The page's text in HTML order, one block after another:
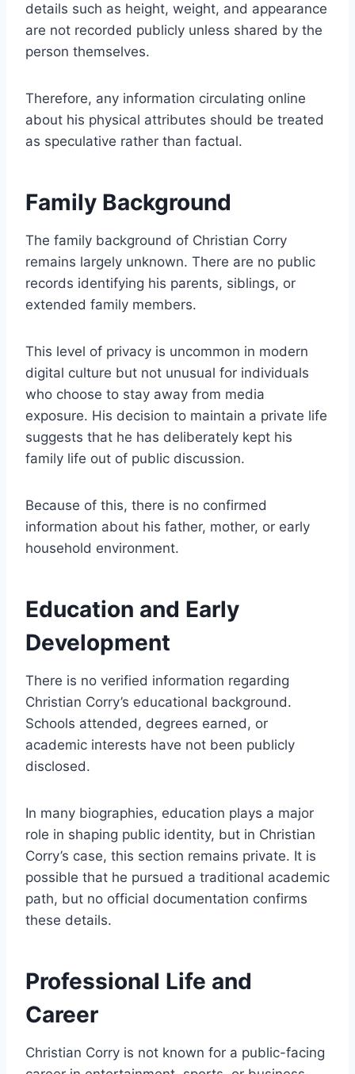
details such as height, weight, and appearance
are not recorded publicly unless shared by the
person themselves.
Therefore, any information circulating online
about his physical attributes should be treated
as speculative rather than factual.
Family Background
The family background of Christian Corry
remains largely unknown. There are no public
records identifying his parents, siblings, or
extended family members.
This level of privacy is uncommon in modern
digital culture but not unusual for individuals
who choose to stay away from media
exposure. His decision to maintain a private life
suggests that he has deliberately kept his
family life out of public discussion.
Because of this, there is no confirmed
information about his father, mother, or early
household environment.
Education and Early
Development
There is no verified information regarding
Christian Corry’s educational background.
Schools attended, degrees earned, or
academic interests have not been publicly
disclosed.
In many biographies, education plays a major
role in shaping public identity, but in Christian
Corry’s case, this section remains private. It is
possible that he pursued a traditional academic
path, but no official documentation confirms
these details.
Professional Life and
Career
Christian Corry is not known for a public-facing